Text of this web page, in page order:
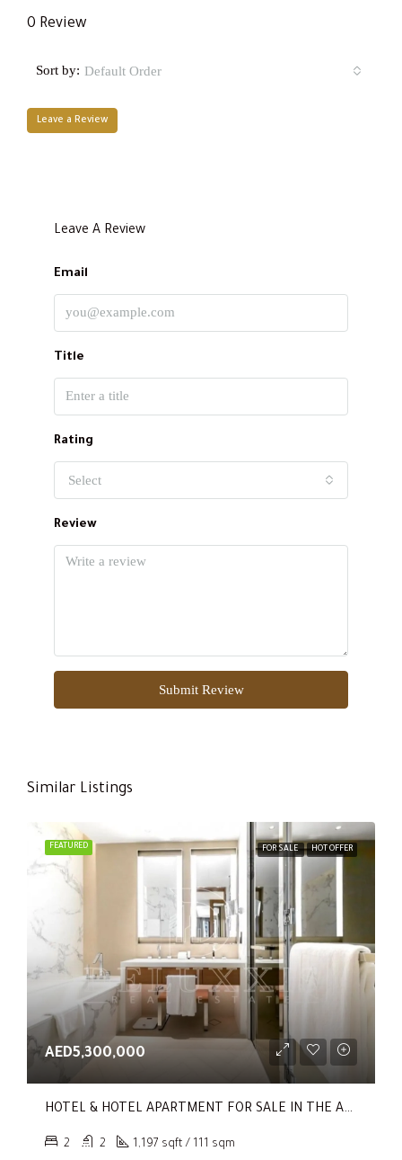
0 Review
Sort by: Default Order
Leave a Review
Leave A Review
Email
Title
Rating
Select
Review
Submit Review
Similar Listings
FEATURED FOR SALE HOT OFFER
AED5,300,000
HOTEL & HOTEL APARTMENT FOR SALE IN THE ADDRESS RESIDENCES DUBAI OPERA TOWER 1
2 2 1,197 sqft / 111 sqm